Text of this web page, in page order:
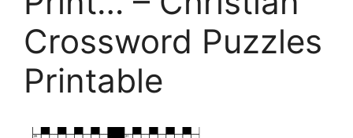
Crossword Puzzles
Printable